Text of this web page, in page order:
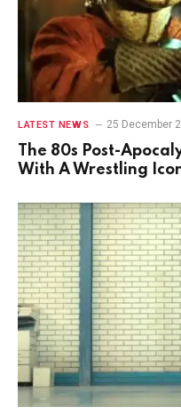
LATEST NEWS 25 December
The 80s Post-
With A Wrestling